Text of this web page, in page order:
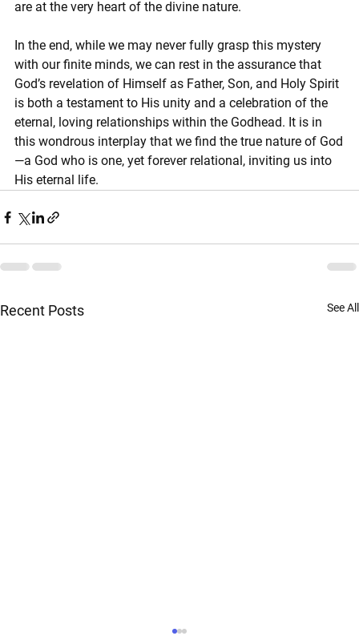
are at the very heart of the divine nature.
In the end, while we may never fully grasp this mystery
with our finite minds, we can rest in the assurance that
God’s revelation of Himself as Father, Son, and Holy Spirit
is both a testament to His unity and a celebration of the
eternal, loving relationships within the Godhead. It is in
this wondrous interplay that we find the true nature of God
—a God who is one, yet forever relational, inviting us into
His eternal life.
Recent Posts See All